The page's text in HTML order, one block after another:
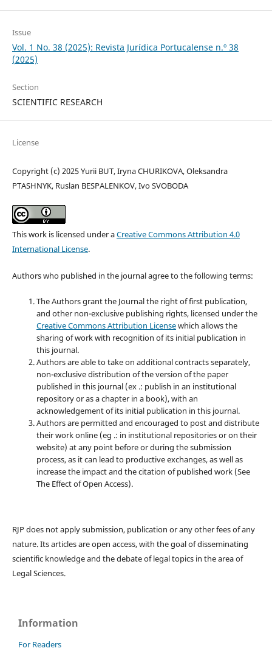
Issue
Vol. 1 No. 38 (2025): Revista Jurídica Portucalense n.º 38
(2025)
Section
SCIENTIFIC RESEARCH
License
Copyright (c) 2025 Yurii BUT, Iryna CHURIKOVA, Oleksandra
PTASHNYK, Ruslan BESPALENKOV, Ivo SVOBODA
This work is licensed under aCreative Commons Attribution 4.0
International License.
Authors who published in the journal agree to the following terms:
The Authors grant the Journal the right of first publication,
and other non-exclusive publishing rights, licensed under the
Creative Commons Attribution Licensewhich allows the
sharing of work with recognition of its initial publication in
this journal.
Authors are able to take on additional contracts separately,
non-exclusive distribution of the version of the paper
published in this journal (ex .: publish in an institutional
repository or as a chapter in a book), with an
acknowledgement of its initial publication in this journal.
Authors are permitted and encouraged to post and distribute
their work online (eg .: in institutional repositories or on their
website) at any point before or during the submission
process, as it can lead to productive exchanges, as well as
increase the impact and the citation of published work (See
The Effect of Open Access).
RJP does not apply submission, publication or any other fees of any
nature. Its articles are open access, with the goal of disseminating
scientific knowledge and the debate of legal topics in the area of ​​
Legal Sciences.
Information
For Readers